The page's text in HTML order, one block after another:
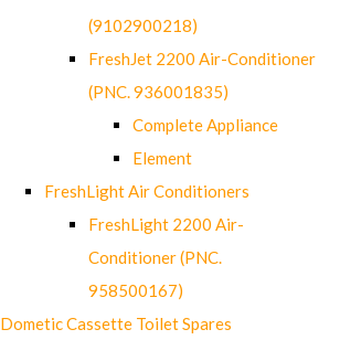
(9102900218)
FreshJet 2200 Air-Conditioner
(PNC. 936001835)
Complete Appliance
Element
FreshLight Air Conditioners
FreshLight 2200 Air-
Conditioner (PNC.
958500167)
Dometic Cassette Toilet Spares